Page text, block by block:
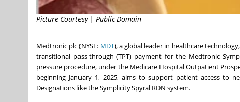
Picture Courtesy | Public Domain
Medtronic plc (NYSE: MDT), a global leader in healthcare
transitional pass-through (TPT) payment for the Medtronic
pressure procedure, under the Medicare Hospital Outpatient
beginning January 1, 2025, aims to support patient access to
Designations like the Symplicity Spyral RDN system.